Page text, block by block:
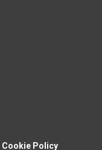
Cookie Policy